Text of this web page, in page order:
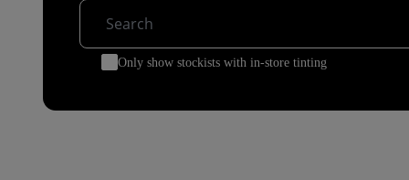
Only show stockists with in-store tinting